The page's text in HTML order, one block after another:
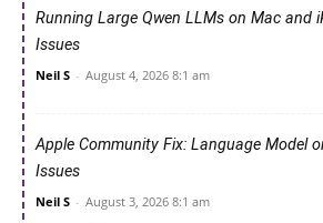
Running Large Qwen LLMs on Mac and
Issues
Neil S - August 4, 2026 8:1 am
Apple Community Fix: Language Model
Issues
Neil S - August 3, 2026 8:1 am